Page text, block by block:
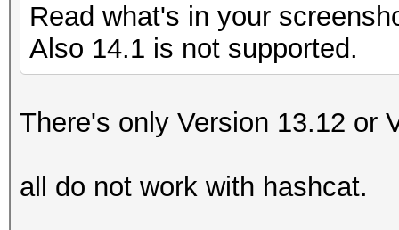
Read what's in your
Also 14.1 is not supported.
There's only Version 13.12 or
all do not work with hashcat.